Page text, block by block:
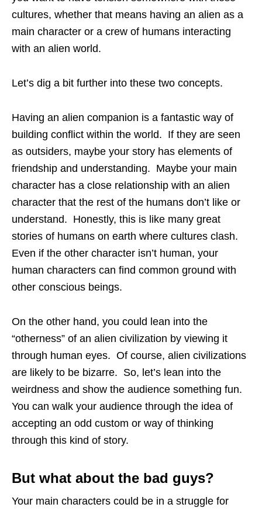
cultures, whether that means having an alien as a
main character or a crew of humans interacting
with an alien world.
Let’s dig a bit further into these two concepts.
Having an alien companion is a fantastic way of
building conflict within the world. If they are seen
as outsiders, maybe your story has elements of
friendship and understanding. Maybe your main
character has a close relationship with an alien
character that the rest of the humans don’t like or
understand. Honestly, this is like many great
stories of humans on earth where cultures clash.
Even if the other character isn’t human, your
human characters can find common ground with
other conscious beings.
On the other hand, you could lean into the
“otherness” of an alien civilization by viewing it
through human eyes. Of course, alien civilizations
are likely to be bizarre. So, let’s lean into the
weirdness and show the audience something fun.
You can walk your audience through the idea of
accepting an odd custom or way of thinking
through this kind of story.
But what about the bad guys?
Your main characters could be in a struggle for